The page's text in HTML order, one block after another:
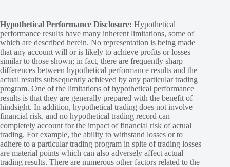
Hypothetical Performance Disclosure: Hypothetical
performance results have many inherent limitations, some of
which are described herein. No representation is being made
that any account will or is likely to achieve profits or losses
similar to those shown; in fact, there are frequently sharp
differences between hypothetical performance results and the
actual results subsequently achieved by any particular trading
program. One of the limitations of hypothetical performance
results is that they are generally prepared with the benefit of
hindsight. In addition, hypothetical trading does not involve
financial risk, and no hypothetical trading record can
completely account for the impact of financial risk of actual
trading. For example, the ability to withstand losses or to
adhere to a particular trading program in spite of trading losses
are material points which can also adversely affect actual
trading results. There are numerous other factors related to the